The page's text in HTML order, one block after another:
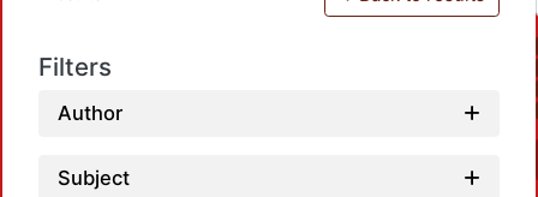
Filters
Author
Subject